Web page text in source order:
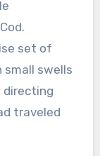
set of
swells
directing
traveled